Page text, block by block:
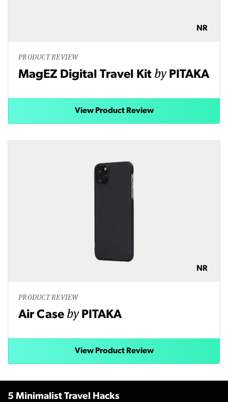
NR
PRODUCT REVIEW
MagEZ Digital Travel Kit by PITAKA
View Product Review
NR
PRODUCT REVIEW
Air Case by PITAKA
View Product Review
5 Minimalist Travel Hacks